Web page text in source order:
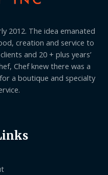
2012. The idea emanated
creation and service to
and 20 + plus years’
Chef knew there was a
a boutique and specialty